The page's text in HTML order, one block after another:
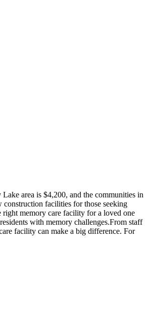
area is $4,200, and the communities in
facilities for those seeking
right memory care facility for a loved one
with memory challenges.From staff
facility can make a big difference. For